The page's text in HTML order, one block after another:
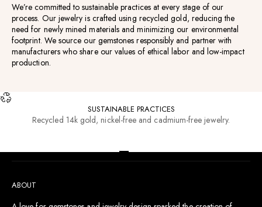
We’re committed to sustainable practices at every stage of our
process. Our jewelry is crafted using recycled gold, reducing the
need for newly mined materials and minimizing our environmental
footprint. We source our gemstones responsibly and partner with
manufacturers who share our values of ethical labor and low-impact
production.
SUSTAINABLE PRACTICES
Recycled 14k gold, nickel-free and cadmium-free jewelry.
Go to item 1
ABOUT